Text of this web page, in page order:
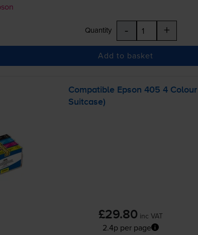
Quantity - +
Add to basket
Compatible Epson 405 4
Suitcase)
£29.80 inc VAT
2.4p per page